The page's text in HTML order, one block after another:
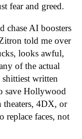
fear and greed.
chase AI boosters
told me over
looks awful,
of the actual
written
save Hollywood
theaters, 4DX, or
replace faces, not